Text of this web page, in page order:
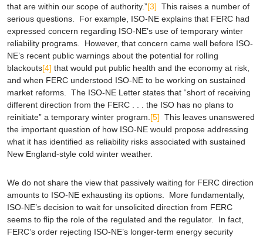
that are within our scope of authority.”[3] This raises a number of
serious questions. For example, ISO-NE explains that FERC had
expressed concern regarding ISO-NE’s use of temporary winter
reliability programs. However, that concern came well before ISO-
NE’s recent public warnings about the potential for rolling
blackouts[4] that would put public health and the economy at risk,
and when FERC understood ISO-NE to be working on sustained
market reforms. The ISO-NE Letter states that “short of receiving
different direction from the FERC . . . the ISO has no plans to
reinitiate” a temporary winter program.[5] This leaves unanswered
the important question of how ISO-NE would propose addressing
what it has identified as reliability risks associated with sustained
New England-style cold winter weather.
We do not share the view that passively waiting for FERC direction
amounts to ISO-NE exhausting its options. More fundamentally,
ISO-NE’s decision to wait for unsolicited direction from FERC
seems to flip the role of the regulated and the regulator. In fact,
FERC’s order rejecting ISO-NE’s longer-term energy security